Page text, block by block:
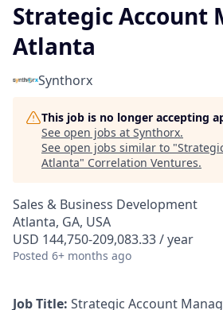
Strategic Account
Atlanta
Synthorx
This job is no longer accepting
See open jobs at Synthorx.
See open jobs similar to "
Atlanta" Correlation Ventures.
Sales & Business Development
Atlanta, GA, USA
USD 144,750-209,083.33 / year
Posted 6+ months ago
Job Title: Strategic Account